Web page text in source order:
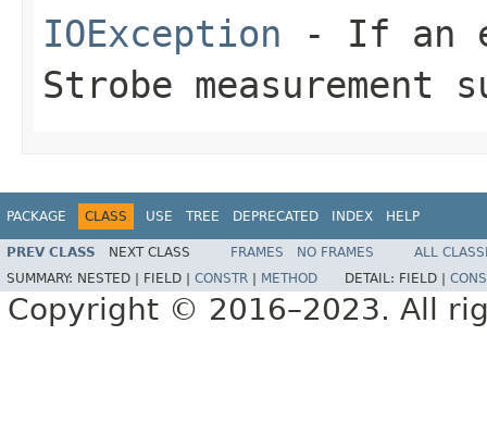
IOException - If an
Strobe measurement
PACKAGE CLASS USE TREE DEPRECATED INDEX HELP
PREV CLASS NEXT CLASS FRAMES NO FRAMES
ALL
SUMMARY: NESTED | FIELD | CONSTR METHOD DETAIL: FIELD |
Copyright © 2016–2023. All